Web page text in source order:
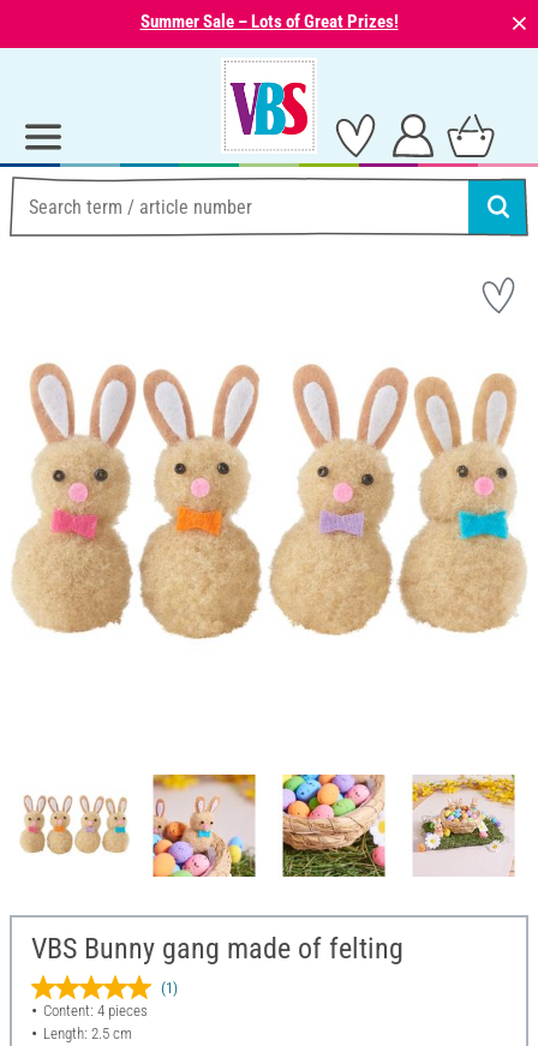
Summer Sale – Lots of Great Prizes! ⨯
VBS Bunny gang made of felting
(1)
Content: 4 pieces
Length: 2.5 cm